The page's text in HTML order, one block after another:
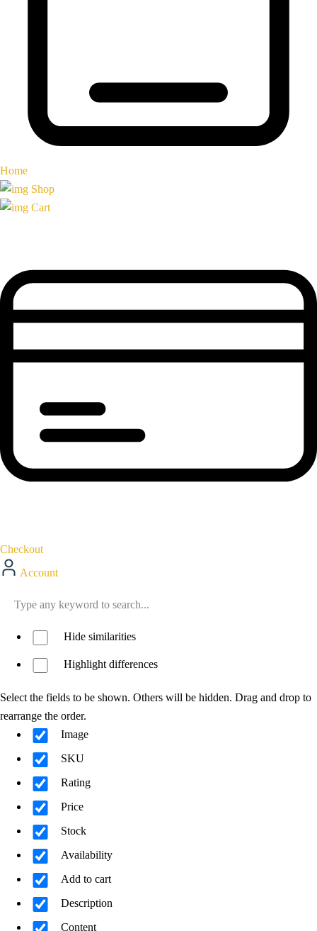
Home
Shop
Cart
Checkout
Account
Hide similarities
Highlight differences
Select the fields to be shown. Others will be hidden. Drag and drop to
rearrange the order.
Image
SKU
Rating
Price
Stock
Availability
Add to cart
Description
Content